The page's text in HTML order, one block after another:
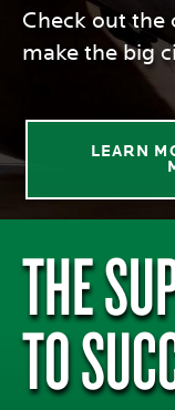
Check out
make the big
LEARN
THE
TO